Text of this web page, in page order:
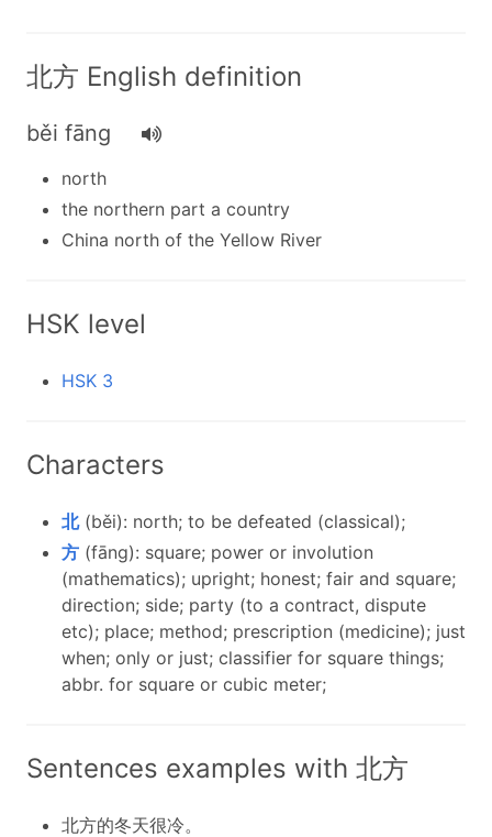
北方 English definition
běi fāng
north
the northern part a country
China north of the Yellow River
HSK level
HSK 3
Characters
北(běi): north; to be defeated (classical);
方 (fāng): square; power or involution
(mathematics); upright; honest; fair and square;
direction; side; party (to a contract, dispute
etc); place; method; prescription (medicine); just
when; only or just; classifier for square things;
abbr. for square or cubic meter;
Sentences examples with 北方
北方的冬天很冷。